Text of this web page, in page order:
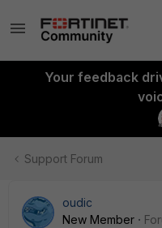
Your feedback
Support Forum
oudic
New Member